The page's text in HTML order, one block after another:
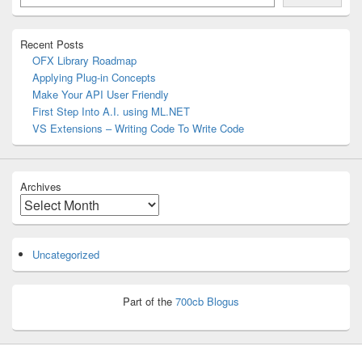
Recent Posts
OFX Library Roadmap
Applying Plug-in Concepts
Make Your API User Friendly
First Step Into A.I. using ML.NET
VS Extensions – Writing Code To Write Code
Archives
Archives
Uncategorized
Part of the 700cb Blogus